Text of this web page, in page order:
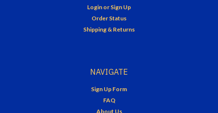
Login or Sign Up
Order Status
Shipping & Returns
NAVIGATE
Sign Up Form
FAQ
About Us